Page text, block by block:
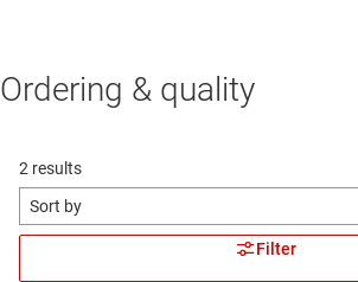
Ordering & quality